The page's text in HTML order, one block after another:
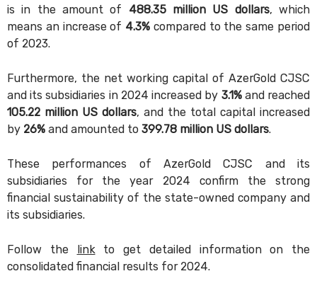
is in the amount of 488.35 million US dollars, which
means an increase of 4.3% compared to the same period
of 2023.
Furthermore, the net working capital of AzerGold CJSC
and its subsidiaries in 2024 increased by 3.1%and reached
105.22 million US dollars, and the total capital increased
by 26% and amounted to 399.78 million US dollars.
These performances of AzerGold CJSC and its
subsidiaries for the year 2024 confirm the strong
financial sustainability of the state-owned company and
its subsidiaries.
Follow the linkto get detailed information on the
consolidated financial results for 2024.